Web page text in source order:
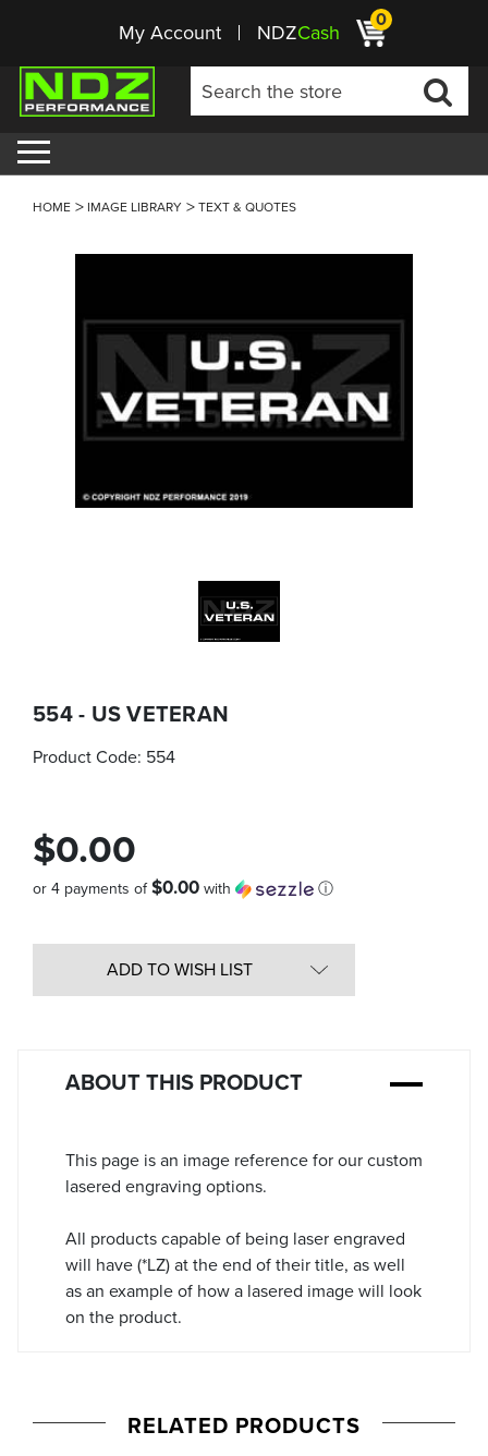
My Account NDZCash 0
HOME IMAGE LIBRARY TEXT & QUOTES
554 - US VETERAN
Product Code: 554
$0.00
or 4 payments of$0.00 with ⓘ
ADD TO WISH LIST
ABOUT THIS PRODUCT
This page is an image reference for our custom
lasered engraving options.
All products capable of being laser engraved
will have (*LZ) at the end of their title, as well
as an example of how a lasered image will look
on the product.
RELATED PRODUCTS